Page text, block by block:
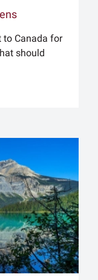
to Canada for
should